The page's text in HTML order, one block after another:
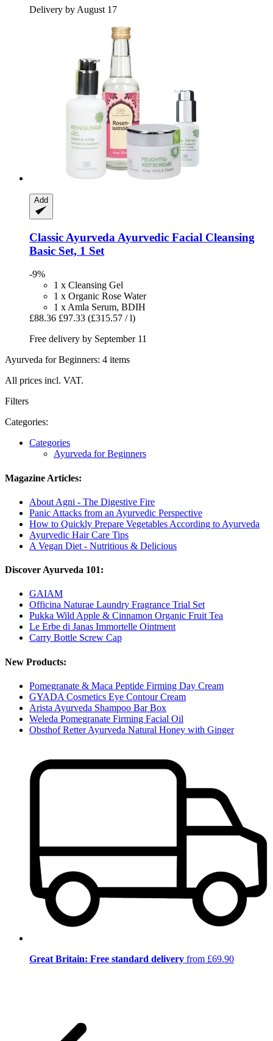
Delivery by August 17
Add
Classic Ayurveda Ayurvedic Facial Cleansing
Basic Set, 1 Set
-9%
1 x Cleansing Gel
1 x Organic Rose Water
1 x Amla Serum, BDIH
£88.36 £97.33 (£315.57 / l)
Free delivery by September 11
Ayurveda for Beginners: 4 items
All prices incl. VAT.
Filters
Categories:
Categories
Ayurveda for Beginners
Magazine Articles:
About Agni - The Digestive Fire
Panic Attacks from an Ayurvedic Perspective
How to Quickly Prepare Vegetables According to Ayurveda
Ayurvedic Hair Care Tips
A Vegan Diet - Nutritious & Delicious
Discover Ayurveda 101:
GAIAM
Officina Naturae Laundry Fragrance Trial Set
Pukka Wild Apple & Cinnamon Organic Fruit Tea
Le Erbe di Janas Immortelle Ointment
Carry Bottle Screw Cap
New Products:
Pomegranate & Maca Peptide Firming Day Cream
GYADA Cosmetics Eye Contour Cream
Arista Ayurveda Shampoo Bar Box
Weleda Pomegranate Firming Facial Oil
Obsthof Retter Ayurveda Natural Honey with Ginger
Great Britain: Free standard delivery from £69.90